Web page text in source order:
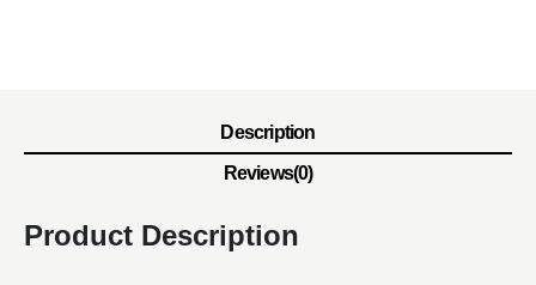
Description
Reviews(0)
Product Description